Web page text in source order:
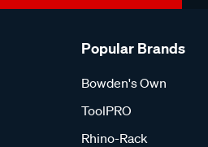
Popular Brands
Bowden's Own
ToolPRO
Rhino-Rack